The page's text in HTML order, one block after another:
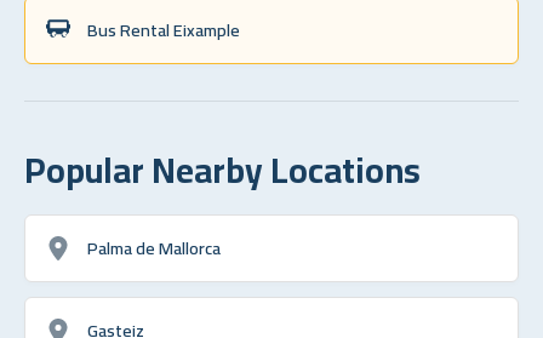
Bus Rental Eixample
Popular Nearby Locations
Palma de Mallorca
Gasteiz